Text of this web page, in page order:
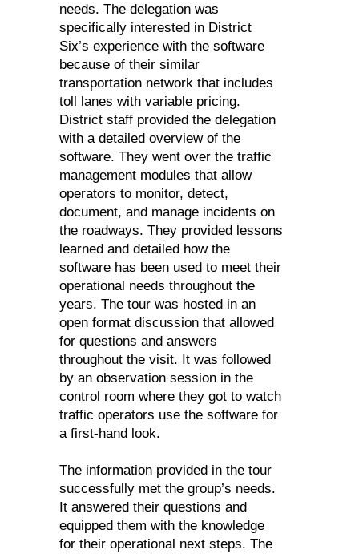
needs. The delegation was
specifically interested in District
Six’s experience with the software
because of their similar
transportation network that includes
toll lanes with variable pricing.
District staff provided the delegation
with a detailed overview of the
software. They went over the traffic
management modules that allow
operators to monitor, detect,
document, and manage incidents on
the roadways. They provided lessons
learned and detailed how the
software has been used to meet their
operational needs throughout the
years. The tour was hosted in an
open format discussion that allowed
for questions and answers
throughout the visit. It was followed
by an observation session in the
control room where they got to watch
traffic operators use the software for
a first-hand look.
The information provided in the tour
successfully met the group’s needs.
It answered their questions and
equipped them with the knowledge
for their operational next steps. The